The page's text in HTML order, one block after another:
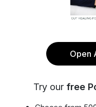
Open
Try our free